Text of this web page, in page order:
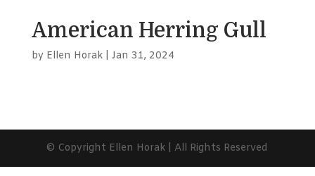
American Herring Gull
by Ellen Horak| Jan 31, 2024
© Copyright Ellen Horak | All Rights Reserved